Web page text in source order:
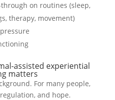
on routines (sleep,
therapy, movement)
assisted experiential
matters
For many people,
and hope.